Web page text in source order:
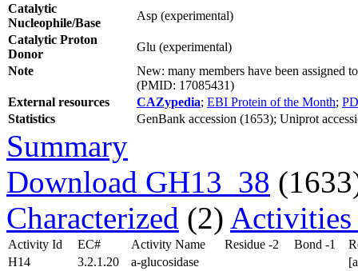
Catalytic
Nucleophile/Base
Asp (experimental)
Catalytic Proton
Donor
Glu (experimental)
Note
New: many members have been assigned
(PMID: 17085431)
External resources
CAZypedia; EBI Protein of the Month;
Statistics
GenBank accession (1653); Uniprot
Summary
Download GH13_38
Characterized (2)
Activity Id EC# Activity Name Residue -2 Bond -1
H14
3.2.1.20 a-glucosidase